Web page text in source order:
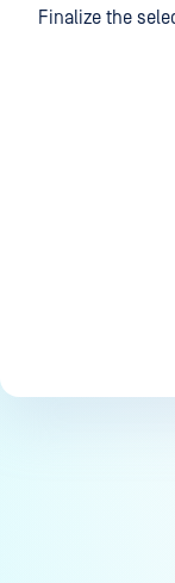
Finalize the